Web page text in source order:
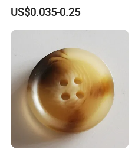
US$0.035-0.25